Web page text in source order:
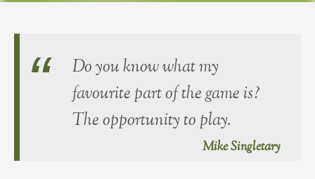
Do you know what my
favourite part of the game is?
The opportunity to play.
Mike Singletary